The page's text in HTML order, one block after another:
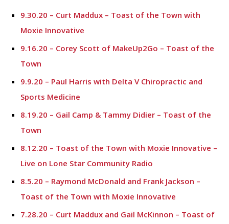
9.30.20 – Curt Maddux – Toast of the Town with
Moxie Innovative
9.16.20 – Corey Scott of MakeUp2Go – Toast of the
Town
9.9.20 – Paul Harris with Delta V Chiropractic and
Sports Medicine
8.19.20 – Gail Camp & Tammy Didier – Toast of the
Town
8.12.20 – Toast of the Town with Moxie Innovative –
Live on Lone Star Community Radio
8.5.20 – Raymond McDonald and Frank Jackson –
Toast of the Town with Moxie Innovative
7.28.20 – Curt Maddux and Gail McKinnon – Toast of